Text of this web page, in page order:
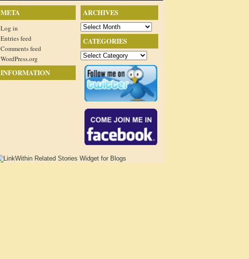
ARCHIVES
Archives
CATEGORIES
Categories
META
Log in
Entries feed
Comments feed
WordPress.org
INFORMATION